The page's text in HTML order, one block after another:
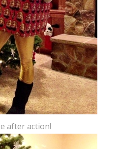
after action!